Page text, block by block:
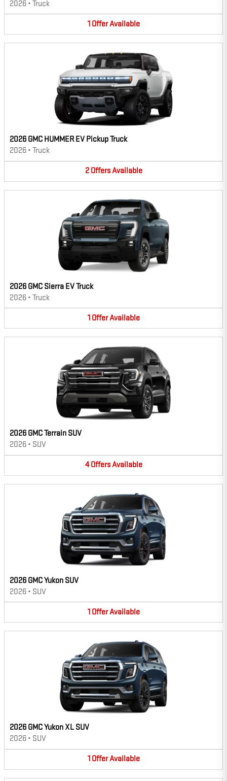
2026 • Truck
1 OfferAvailable
2026 GMC HUMMER EV Pickup Truck
2026 • Truck
2 OffersAvailable
2026 GMC Sierra EV Truck
2026 • Truck
1 OfferAvailable
2026 GMC Terrain SUV
2026 • SUV
4 OffersAvailable
2026 GMC Yukon SUV
2026 • SUV
1 OfferAvailable
2026 GMC Yukon XL SUV
2026 • SUV
1 OfferAvailable